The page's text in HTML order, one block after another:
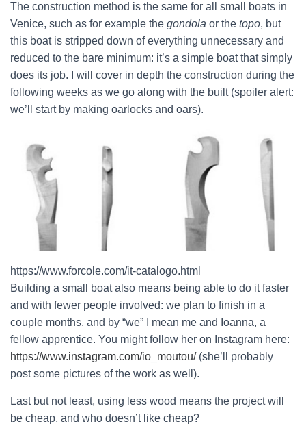
The construction method is the same for all small boats in
Venice, such as for example the gondola or the topo, but
this boat is stripped down of everything unnecessary and
reduced to the bare minimum: it’s a simple boat that simply
does its job. I will cover in depth the construction during the
following weeks as we go along with the built (spoiler alert:
we’ll start by making oarlocks and oars).
https://www.forcole.com/it-catalogo.html
Building a small boat also means being able to do it faster
and with fewer people involved: we plan to finish in a
couple months, and by “we” I mean me and Ioanna, a
fellow apprentice. You might follow her on Instagram here:
https://www.instagram.com/io_moutou/(she’ll probably
post some pictures of the work as well).
Last but not least, using less wood means the project will
be cheap, and who doesn’t like cheap?